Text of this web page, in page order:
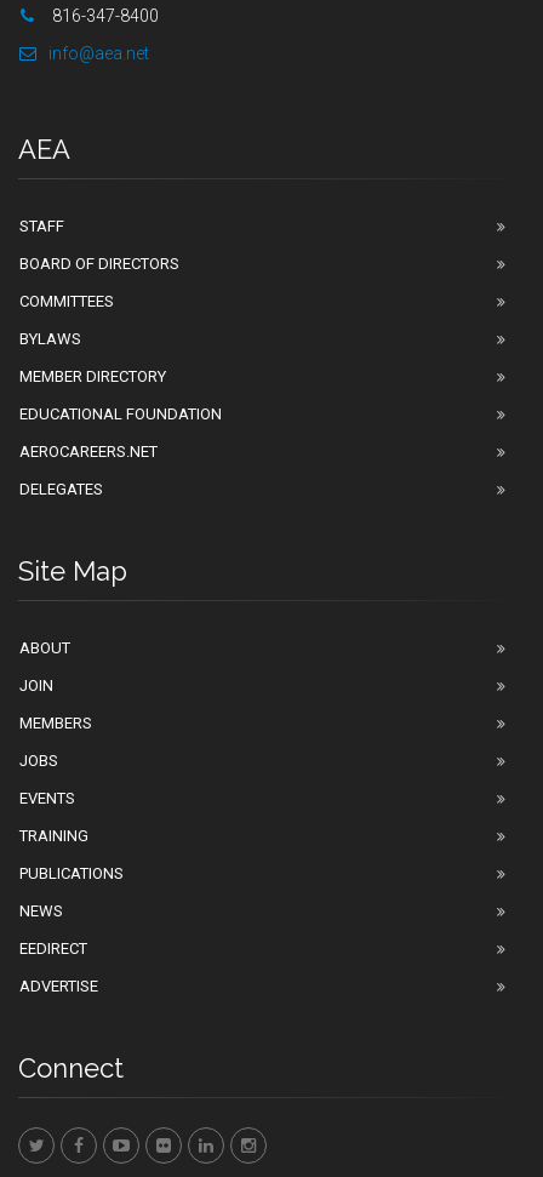
816-347-8400
info@aea.net
AEA
STAFF
BOARD OF DIRECTORS
COMMITTEES
BYLAWS
MEMBER DIRECTORY
EDUCATIONAL FOUNDATION
AEROCAREERS.NET
DELEGATES
Site Map
ABOUT
JOIN
MEMBERS
JOBS
EVENTS
TRAINING
PUBLICATIONS
NEWS
EEDIRECT
ADVERTISE
Connect